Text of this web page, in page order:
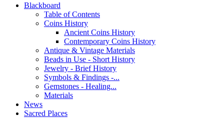
Blackboard
Table of Contents
Coins History
Ancient Coins History
Contemporary Coins History
Antique & Vintage Materials
Beads in Use - Short History
Jewelry - Brief History
Symbols & Findings -...
Gemstones - Healing...
Materials
News
Sacred Places